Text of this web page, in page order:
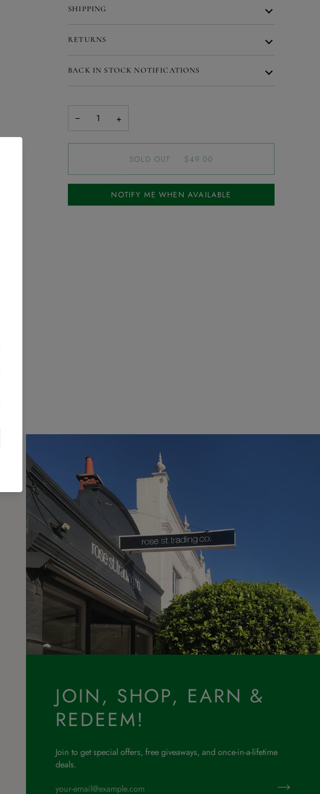
SHIPPING
RETURNS
BACK IN STOCK NOTIFICATIONS
− +
SOLD OUT $49.00
NOTIFY ME WHEN AVAILABLE
JOIN, SHOP, EARN &
REDEEM!
Join to get special offers, free giveaways, and once-in-a-lifetime
deals.